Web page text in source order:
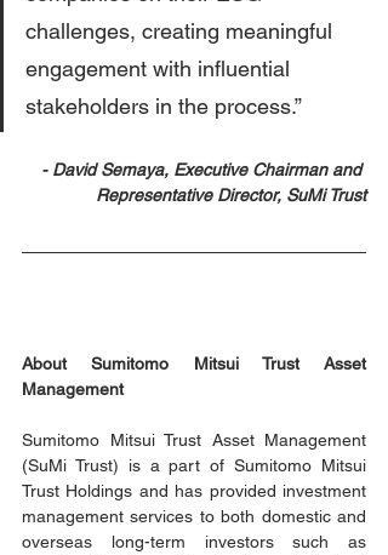
challenges, creating meaningful
engagement with influential
stakeholders in the process.”
- David Semaya, Executive Chairman and
Representative Director, SuMi Trust
About Sumitomo Mitsui Trust Asset
Management
Sumitomo Mitsui Trust Asset Management
(SuMi Trust) is a part of Sumitomo Mitsui
Trust Holdings and has provided investment
management services to both domestic and
overseas long-term investors such as